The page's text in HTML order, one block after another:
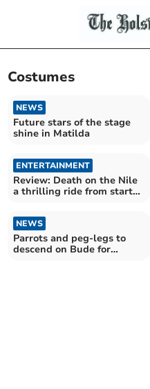
Costumes
NEWS
Future stars of the stage
shine in Matilda
ENTERTAINMENT
Review: Death on the Nile
a thrilling ride from start
NEWS
Parrots and peg-legs to
descend on Bude for